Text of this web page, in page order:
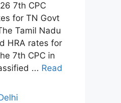
7th CPC
for TN Govt
Tamil Nadu
HRA rates for
7th CPC in
... Read